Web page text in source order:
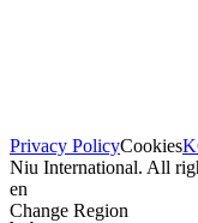
Privacy PolicyCookies
Niu International. All
en
Change Region